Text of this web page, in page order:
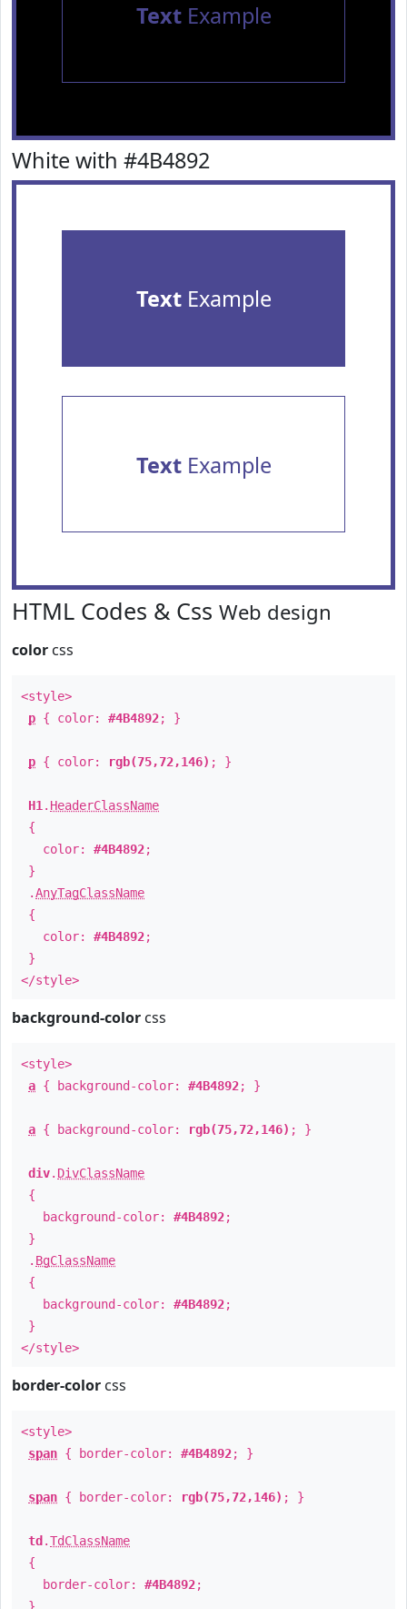
TextExample
White with #4B4892
TextExample
TextExample
HTML Codes & Css Web design
color css
<style>
p { color: #4B4892; }
p { color: rgb(75,72,146) ; }
H1 . HeaderClassName
{
color: #4B4892;
}
.AnyTagClassName
{
color: #4B4892;
}
</style>
background-color css
<style>
a { background-color: #4B4892; }
a { background-color: rgb(75,72,146) ; }
div. DivClassName
{
background-color: #4B4892;
}
. BgClassName
{
background-color: #4B4892;
}
</style>
border-color css
<style>
span { border-color: #4B4892; }
span { border-color: rgb(75,72,146) ; }
td .TdClassName
{
border-color: #4B4892;